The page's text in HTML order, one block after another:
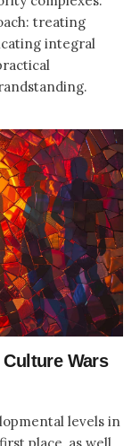
treating
integral
Wars
levels in
place, as well